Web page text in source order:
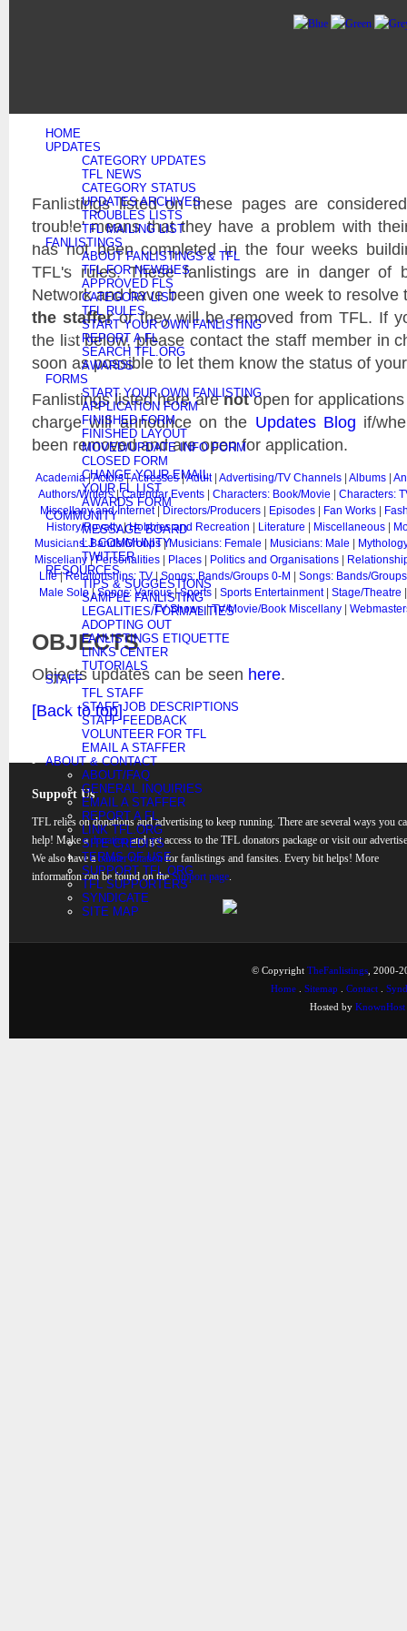
HOME
UPDATES
CATEGORY UPDATES
TFL NEWS
CATEGORY STATUS
UPDATES ARCHIVES
TROUBLES LISTS
TFL MAILING LIST
FANLISTINGS
ABOUT FANLISTINGS & TFL
TFL FOR NEWBIES
APPROVED FLS
CATEGORY LIST
TFL RULES
START YOUR OWN FANLISTING
REPORT A FL
SEARCH TFL.ORG
AWARDS
FORMS
START YOUR OWN FANLISTING
APPLICATION FORM
FINISHED FORM
FINISHED LAYOUT
MOVED/UPDATE INFO FORM
CLOSED FORM
CHANGE YOUR EMAIL
YOUR FL LIST
AWARDS FORM
COMMUNITY
MESSAGE BOARD
LJ COMMUNITY
TWITTER
RESOURCES
TIPS & SUGGESTIONS
SAMPLE FANLISTING
LEGALITIES/FORMALITIES
ADOPTING OUT
FANLISTINGS ETIQUETTE
LINKS CENTER
TUTORIALS
STAFF
TFL STAFF
STAFF JOB DESCRIPTIONS
STAFF FEEDBACK
VOLUNTEER FOR TFL
EMAIL A STAFFER
ABOUT & CONTACT
ABOUT/FAQ
GENERAL INQUIRIES
EMAIL A STAFFER
REPORT A FL
LINK TFL.ORG
SITE CREDITS
TERMS OF USE
SUPPORT TFL.ORG
TFL SUPPORTERS
SYNDICATE
SITE MAP
Fanlistings listed on these pages are
trouble' means that they have a problem with
has not been completed in the four weeks
TFL's rules. These fanlistings are in danger of
Network and have been given one week to
the stafferor they will be removed from TFL. If
the list below, please contact the staff member in
soon as possible to let them know the status of
Fanlistings listed here arenotopen for
charge will announce on the Updates Blog if/
been removed and are open for application.
Academia|Actors|Actresses|Adult| Advertising/TV Channels Albums
Authors/Writers|Calendar Events| Characters: Book/Movie
Characters:
Miscellany and Internet| Directors/Producers| Episodes| Fan Works|
History/Royalty|Hobbies and Recreation Literature Miscellaneous
Musicians: Bands/Groups|Musicians: Female Musicians: Male
Miscellany|Personalities| Places| Politics and Organisations|
Life|Relationships: TV|Songs: Bands/Groups 0-M
Songs: Bands/
Male Solo |Songs: Various|Sports Sports Entertainment| Stage/Theatre
TV Shows|TV/Movie/Book Miscellany|
OBJECTS
Objects updates can be seen here.
[Back to top]
Support Us
TFL relies on donations and advertising to keep running. There are several ways you
help! Make adonationand get access to the TFL donators package or visit our
We also have abanner rotationfor fanlistings and fansites. Every bit helps! More
information can be found on theSupport page.
© Copyright TheFanlistings , 2000-
Home
Sitemap Contact
Hosted by KnownHost